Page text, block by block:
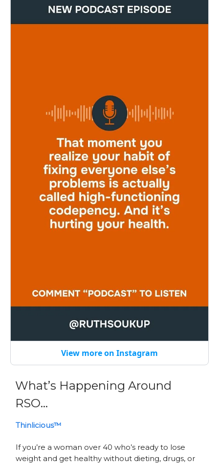
View more on Instagram
What’s Happening Around
RSO…
Thinlicious™
If you’re a woman over 40 who’s ready to lose
weight and get healthy without dieting, drugs, or